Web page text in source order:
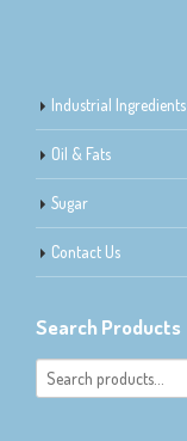
Industrial Ingredients
Oil & Fats
Sugar
Contact Us
Search Products